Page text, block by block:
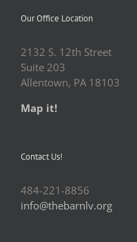
Our Office Location
2132 S. 12th Street
Suite 203
Allentown, PA 18103
Map it!
Contact Us!
484-221-8856
info@thebarnlv.org